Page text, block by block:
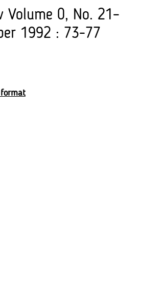
Volume 0, No. 21–
1992 : 73-77